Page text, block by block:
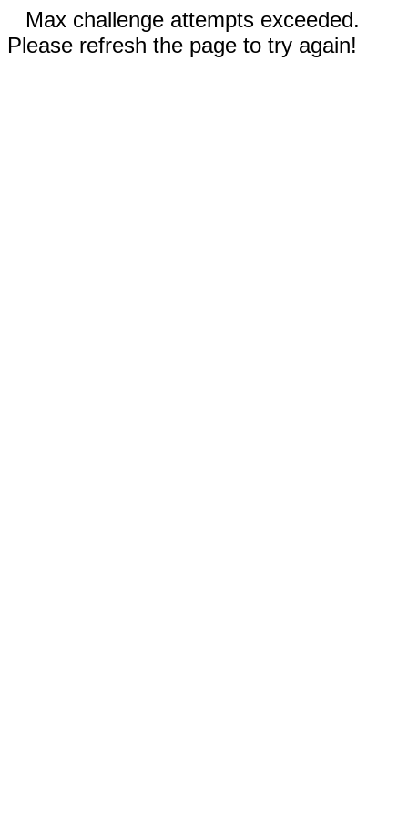
Max challenge attempts exceeded.
Please refresh the page to try again!